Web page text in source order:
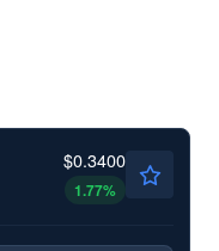
$0.3400
1.77%